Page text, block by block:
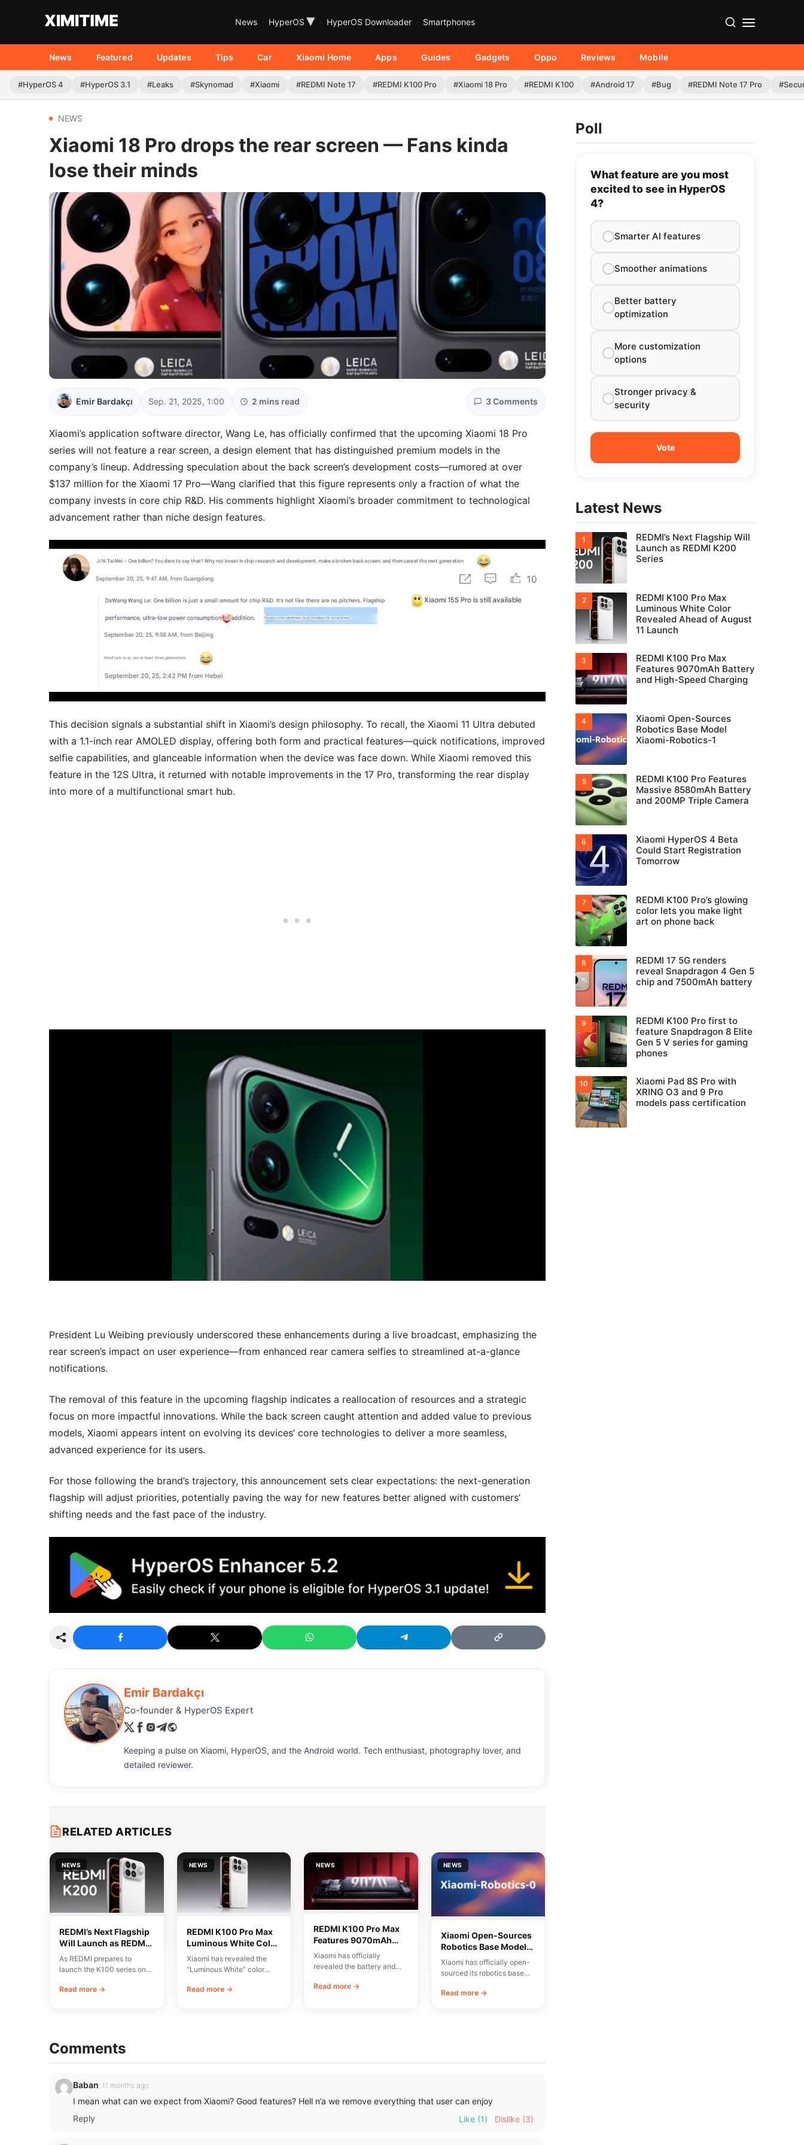
News HyperOS ▾ HyperOS Downloader Smartphones
News Featured Updates Tips Car Xiaomi Home Apps Guides Gadgets Oppo Reviews Mobile
#HyperOS 4 #HyperOS 3.1 #Leaks #Skynomad #Xiaomi #REDMI Note 17 #REDMI K100 Pro #Xiaomi 18 Pro #REDMI K100 #Android 17 #Bug #REDMI Note 17 Pro
NEWS
Xiaomi 18 Pro drops the rear screen — Fans kinda
lose their minds
Emir Bardakçı Sep. 21, 2025, 1:00 2 mins read 3 Comments
Xiaomi’s application software director, Wang Le, has officially confirmed that the upcoming Xiaomi 18 Pro
series will not feature a rear screen, a design element that has distinguished premium models in the
company’s lineup. Addressing speculation about the back screen’s development costs—rumored at over
$137 million for the Xiaomi 17 Pro—Wang clarified that this figure represents only a fraction of what the
company invests in core chip R&D. His comments highlight Xiaomi’s broader commitment to technological
advancement rather than niche design features.
This decision signals a substantial shift in Xiaomi’s design philosophy. To recall, the Xiaomi 11 Ultra debuted
with a 1.1-inch rear AMOLED display, offering both form and practical features—quick notifications, improved
selfie capabilities, and glanceable information when the device was face down. While Xiaomi removed this
feature in the 12S Ultra, it returned with notable improvements in the 17 Pro, transforming the rear display
into more of a multifunctional smart hub.
President Lu Weibing previously underscored these enhancements during a live broadcast, emphasizing the
rear screen’s impact on user experience—from enhanced rear camera selfies to streamlined at-a-glance
notifications.
The removal of this feature in the upcoming flagship indicates a reallocation of resources and a strategic
focus on more impactful innovations. While the back screen caught attention and added value to previous
models, Xiaomi appears intent on evolving its devices’ core technologies to deliver a more seamless,
advanced experience for its users.
For those following the brand’s trajectory, this announcement sets clear expectations: the next-generation
flagship will adjust priorities, potentially paving the way for new features better aligned with customers’
shifting needs and the fast pace of the industry.
Emir Bardakçı
Co-founder & HyperOS Expert
Keeping a pulse on Xiaomi, HyperOS, and the Android world. Tech enthusiast, photography lover, and
detailed reviewer.
RELATED ARTICLES
NEWS
REDMI’s Next Flagship
Will Launch as REDMI
K200 Series
As REDMI prepares to
launch the K100 series on
emerged around…
Read more →
NEWS
REDMI K100 Pro Max
Luminous White Color
Revealed Ahead of
August 11 Launch
Xiaomi has revealed the
“Luminous White” color
Pro Max, scheduled…
Read more →
NEWS
REDMI K100 Pro Max
Features 9070mAh
Battery and High-
Speed Charging
Xiaomi has officially
revealed the battery and
the upcoming REDMI K100
Read more →
NEWS
Xiaomi Open-Sources
Robotics Base Model
Xiaomi-Robotics-1
Xiaomi has officially open-
sourced its robotics base
Robotics-1. The
Read more →
Comments
Baban 11 months ago
I mean what can we expect from Xiaomi? Good features? Hell n’a we remove everything that user can enjoy
Reply
Like (1) Dislike (3)
Poll
What feature are you most
excited to see in HyperOS
4?
Smarter AI features
Smoother animations
Better battery
optimization
More customization
options
Stronger privacy &
security
Latest News
REDMI’s Next Flagship Will
Launch as REDMI K200
Series
REDMI K100 Pro Max
Luminous White Color
Revealed Ahead of August
11 Launch
REDMI K100 Pro Max
Features 9070mAh Battery
and High-Speed Charging
Xiaomi Open-Sources
Robotics Base Model
Xiaomi-Robotics-1
REDMI K100 Pro Features
Massive 8580mAh Battery
and 200MP Triple Camera
Xiaomi HyperOS 4 Beta
Could Start Registration
Tomorrow
REDMI K100 Pro’s glowing
color lets you make light
art on phone back
REDMI 17 5G renders
reveal Snapdragon 4 Gen 5
chip and 7500mAh battery
REDMI K100 Pro first to
feature Snapdragon 8 Elite
Gen 5 V series for gaming
phones
Xiaomi Pad 8S Pro with
XRING O3 and 9 Pro
models pass certification